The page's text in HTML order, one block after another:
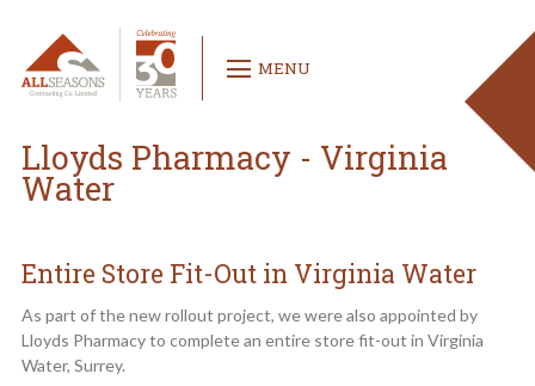
MENU
Lloyds Pharmacy - Virginia
Water
Entire Store Fit-Out in Virginia Water
As part of the new rollout project, we were also appointed by
Lloyds Pharmacy to complete an entire store fit-out in Virginia
Water, Surrey.